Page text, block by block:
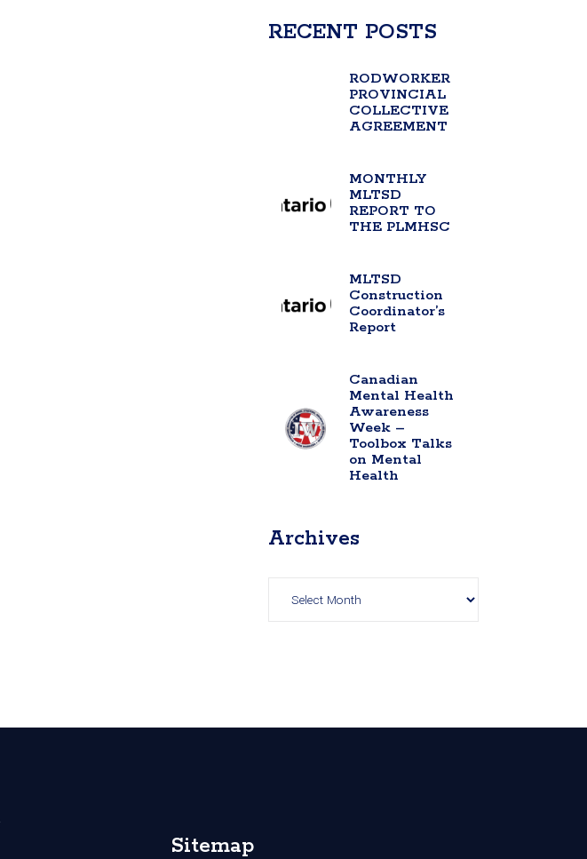
RECENT POSTS
RODWORKER
PROVINCIAL
COLLECTIVE
AGREEMENT
MONTHLY
MLTSD
REPORT TO
THE PLMHSC
MLTSD
Construction
Coordinator’s
Report
Canadian
Mental Health
Awareness
Week –
Toolbox Talks
on Mental
Health
Archives
Sitemap